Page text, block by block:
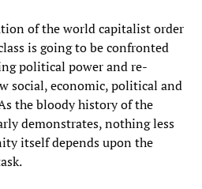
of the world capitalist order
is going to be confronted
political power and re-
social, economic, political and
the bloody history of the
demonstrates, nothing less
itself depends upon the